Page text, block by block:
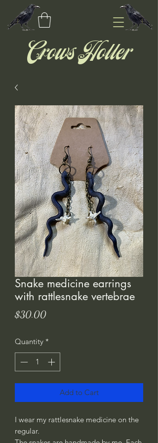
Crows Holler
Snake medicine earrings
with rattlesnake vertebrae
$30.00Price
Quantity *
Add to Cart
I wear my rattlesnake medicine on the
regular.